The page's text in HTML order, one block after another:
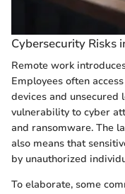
Cybersecurity Risks
Remote work
Employees often
devices and unsecured
vulnerability to cyber
and ransomware. The
also means that
by unauthorized
To elaborate, some